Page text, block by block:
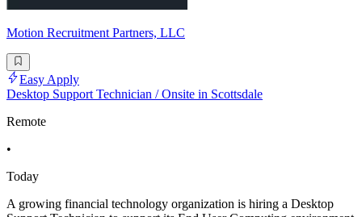
Motion Recruitment Partners, LLC
Easy Apply
Desktop Support Technician / Onsite in Scottsdale
Remote
•
Today
A growing financial technology organization is hiring a Desktop